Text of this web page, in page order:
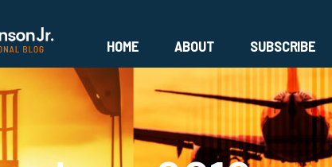
HOME ABOUT SUBSCRIBE